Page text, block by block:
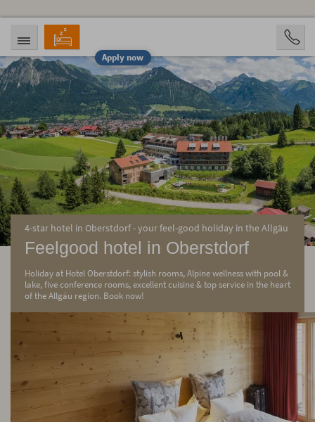
Apply now
ARRIVAL
08/09/2026
DEPARTURE
08/11/2026
2 Personen
BOOKING
4-star hotel in Oberstdorf - your feel-good holiday in the Allgäu
Feelgood hotel in Oberstdorf
Holiday at Hotel Oberstdorf: stylish rooms, Alpine wellness with pool &
lake, five conference rooms, excellent cuisine & top service in the heart
of the Allgäu region. Book now!